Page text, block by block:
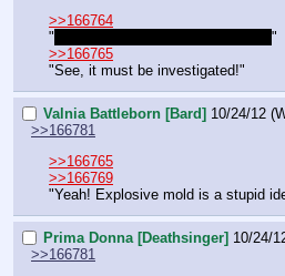
>>166764
"
"
>>166765
"See, it must be investigated!"
Valnia Battleborn [Bard] 10/24/12
>>166781
>>166765
>>166769
"Yeah! Explosive mold is a stupid
Prima Donna [Deathsinger] 10/24/
>>166781